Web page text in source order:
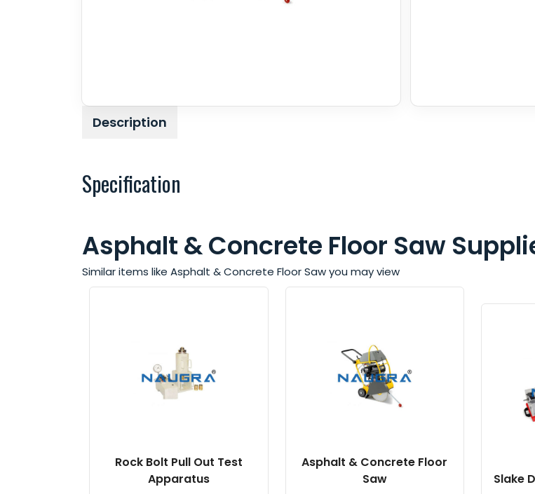
Description
Specification
Asphalt & Concrete Floor Saw
Similar items like Asphalt & Concrete Floor Saw you may view
Rock Bolt Pull Out Test
Apparatus
Asphalt & Concrete Floor
Saw
Slake